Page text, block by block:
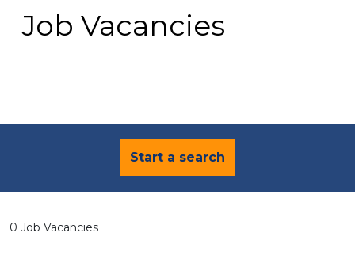
Contact
Job Vacancies
Start a search
0 Job Vacancies